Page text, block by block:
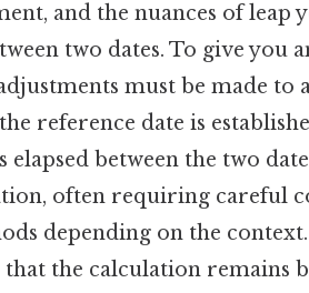
and the nuances of leap
two dates. To give you
must be made to
reference date is
between the two
often requiring careful
depending on the context.
the calculation remains